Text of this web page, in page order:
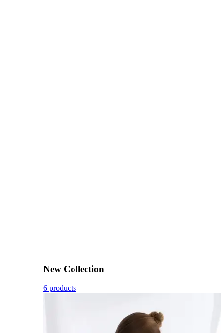
New Collection
6 products